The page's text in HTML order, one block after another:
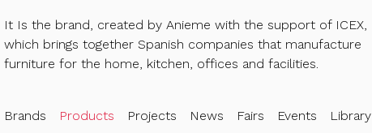
It Is the brand, created by Anieme with the support of ICEX,
which brings together Spanish companies that manufacture
furniture for the home, kitchen, offices and facilities.
Brands Products Projects News Fairs Events Library